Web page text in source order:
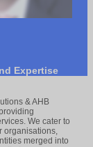
Expertise
& AHB
We cater to
organisations,
merged into